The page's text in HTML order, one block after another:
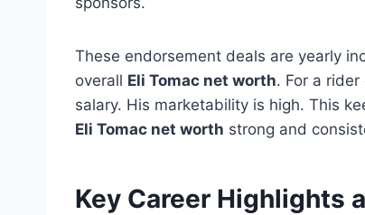
These endorsement deals are yearly
overall Eli Tomac net worth. For a
salary. His marketability is high. This
Eli Tomac net worth strong and
Key Career Highlights